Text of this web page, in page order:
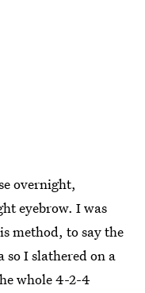
overnight,
eyebrow. I was
method, to say the
I slathered on a
whole 4-2-4